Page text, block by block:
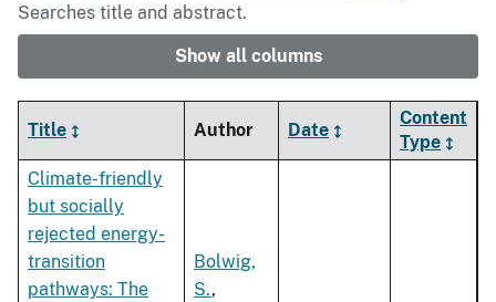
Searches title and abstract.
Show all columns
Title Author Date
Content
Type
Climate-friendly
but socially
rejected energy-
transition
pathways: The
Bolwig,
S.,